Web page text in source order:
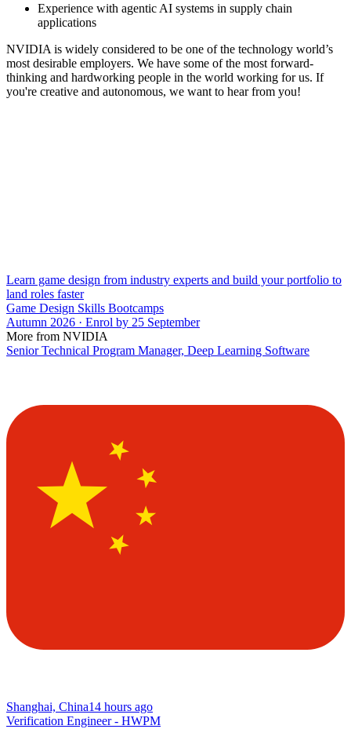
Experience with agentic AI systems in supply chain
applications
NVIDIA is widely considered to be one of the technology world’s
most desirable employers. We have some of the most forward-
thinking and hardworking people in the world working for us. If
you're creative and autonomous, we want to hear from you!
Learn game design from industry experts and build your portfolio to
land roles faster
Game Design Skills Bootcamps
Autumn 2026 · Enrol by 25 September
More from NVIDIA
Senior Technical Program Manager, Deep Learning Software
Shanghai, China14 hours ago
Verification Engineer - HWPM